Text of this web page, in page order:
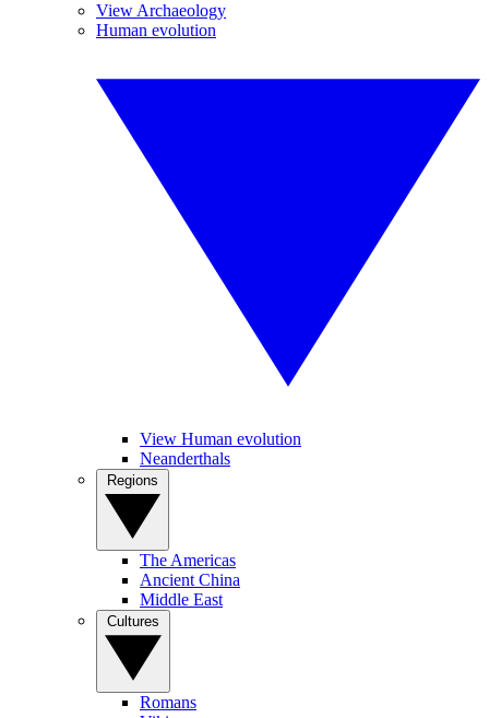
View Archaeology
Human evolution
View Human evolution
Neanderthals
The Americas
Ancient China
Middle East
Romans